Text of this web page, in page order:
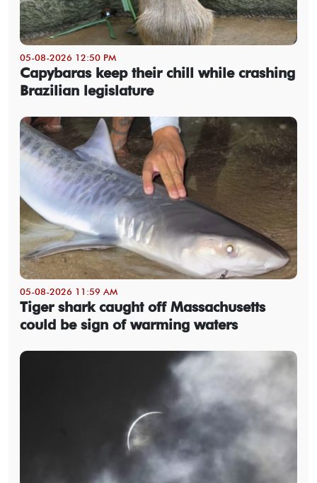
05-08-2026 12:50 PM
Capybaras keep their chill while crashing
Brazilian legislature
05-08-2026 11:59 AM
Tiger shark caught off Massachusetts
could be sign of warming waters